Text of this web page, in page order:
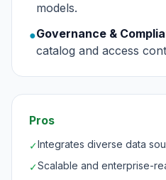
models.
●Governance &
catalog and access
Pros
✓Integrates diverse data
✓Scalable and enterprise-